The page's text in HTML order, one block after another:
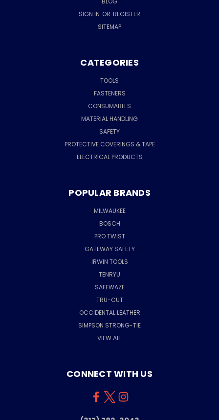
SIGN IN OR REGISTER
SITEMAP
CATEGORIES
TOOLS
FASTENERS
CONSUMABLES
MATERIAL HANDLING
SAFETY
PROTECTIVE COVERINGS & TAPE
ELECTRICAL PRODUCTS
POPULAR BRANDS
MILWAUKEE
BOSCH
PRO TWIST
GATEWAY SAFETY
IRWIN TOOLS
TENRYU
SAFEWAZE
TRU-CUT
OCCIDENTAL LEATHER
SIMPSON STRONG-TIE
VIEW ALL
CONNECT WITH US